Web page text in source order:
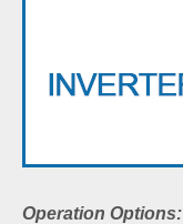
Operation Options: